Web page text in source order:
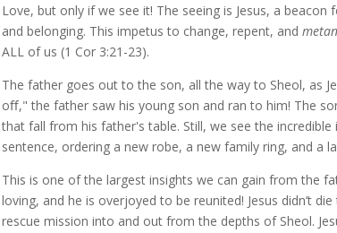
Love, but only if we see it! The seeing is Jesus, a
and belonging. This impetus to change, repent, and
ALL of us (1 Cor 3:21-23).
The father goes out to the son, all the way to Sheol, as
oﬀ," the father saw his young son and ran to him! The
that fall from his father's table. Still, we see the
sentence, ordering a new robe, a new family ring, and a
This is one of the largest insights we can gain from the
loving, and he is overjoyed to be reunited! Jesus didn’t
rescue mission into and out from the depths of Sheol.